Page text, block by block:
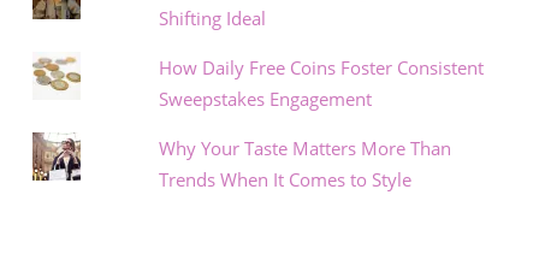
Shifting Ideal
How Daily Free Coins Foster Consistent
Sweepstakes Engagement
Why Your Taste Matters More Than
Trends When It Comes to Style